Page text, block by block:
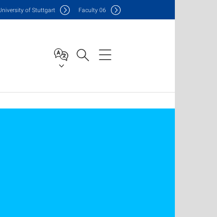
versity of Stuttgart Faculty06